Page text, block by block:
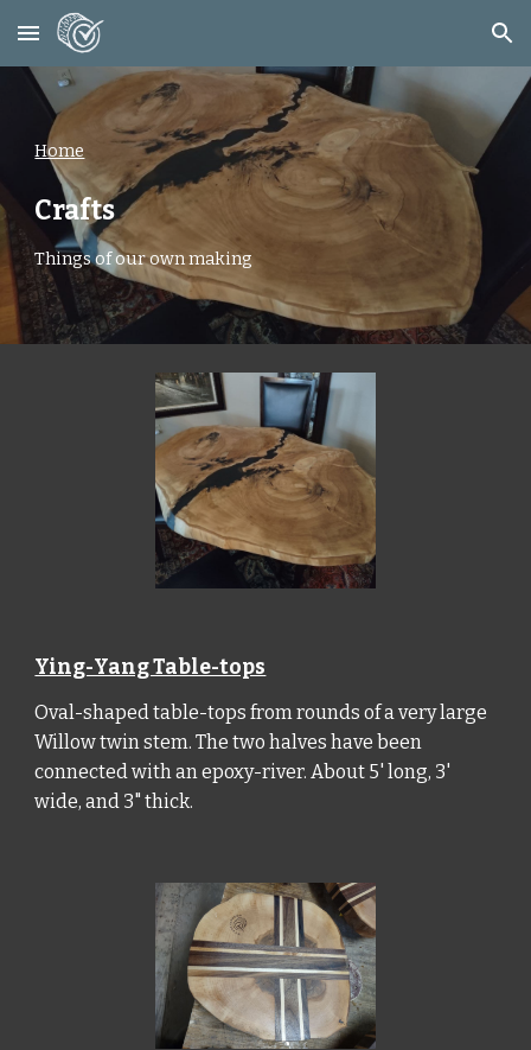
Skip to main content Skip to navigation
Home
Crafts
Things of our own making
Ying-Yang Table-tops
Oval-shaped table-tops from rounds of a very large
Willow twin stem. The two halves have been
connected with an epoxy-river. About 5' long, 3'
wide, and 3" thick.